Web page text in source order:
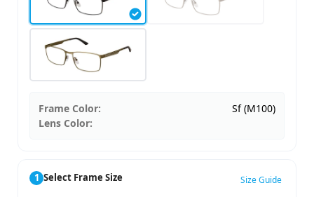
Frame Color:
Sf (M100)
Lens Color:
1 Select Frame Size Size Guide